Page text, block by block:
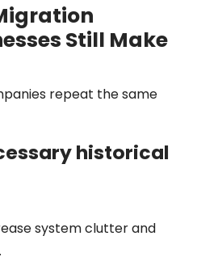
Still Make
repeat the same
historical
system clutter and